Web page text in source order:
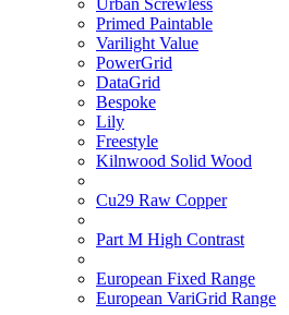
Urban Screwless
Primed Paintable
Varilight Value
PowerGrid
DataGrid
Bespoke
Lily
Freestyle
Kilnwood Solid Wood
Cu29 Raw Copper
Part M High Contrast
European Fixed Range
European VariGrid Range